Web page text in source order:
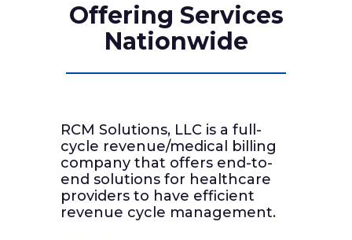
Offering Services
Nationwide
RCM Solutions, LLC is a full-
cycle revenue/medical billing
company that offers end-to-
end solutions for healthcare
providers to have efficient
revenue cycle management.